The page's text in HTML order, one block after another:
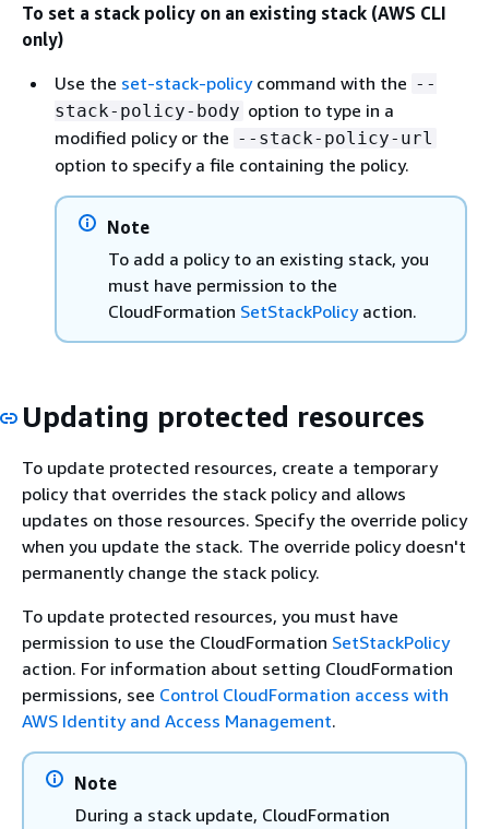
To set a stack policy on an existing stack (AWS CLI
only)
Use the set-stack-policycommand with the --
stack-policy-body option to type in a
modified policy or the --stack-policy-url
option to specify a file containing the policy.
Note
To add a policy to an existing stack, you
must have permission to the
CloudFormation SetStackPolicyaction.
Updating protected resources
To update protected resources, create a temporary
policy that overrides the stack policy and allows
updates on those resources. Specify the override policy
when you update the stack. The override policy doesn't
permanently change the stack policy.
To update protected resources, you must have
permission to use the CloudFormation SetStackPolicy
action. For information about setting CloudFormation
permissions, see Control CloudFormation access with
AWS Identity and Access Management.
Note
During a stack update, CloudFormation